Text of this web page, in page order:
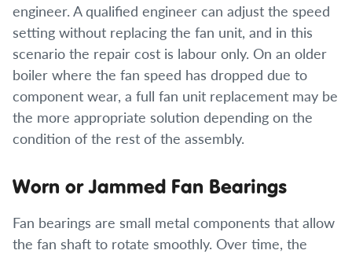
engineer. A qualified engineer can adjust the speed
setting without replacing the fan unit, and in this
scenario the repair cost is labour only. On an older
boiler where the fan speed has dropped due to
component wear, a full fan unit replacement may be
the more appropriate solution depending on the
condition of the rest of the assembly.
Worn or Jammed Fan Bearings
Fan bearings are small metal components that allow
the fan shaft to rotate smoothly. Over time, the